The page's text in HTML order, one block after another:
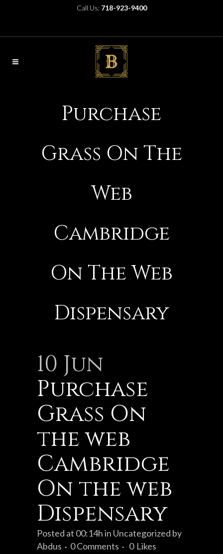
Call Us: 718-923-9400
Purchase
Grass On The
Web
Cambridge
On The Web
Dispensary
10 Jun
Purchase
Grass On
the web
Cambridge
On the web
Dispensary
Posted at 00:14hin Uncategorized by
Abdus
0 Comments 0 Likes